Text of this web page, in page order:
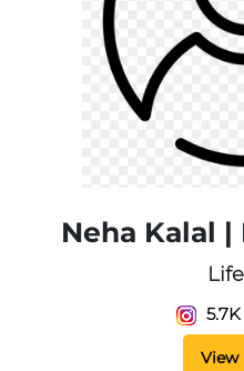
Neha Kalal
View